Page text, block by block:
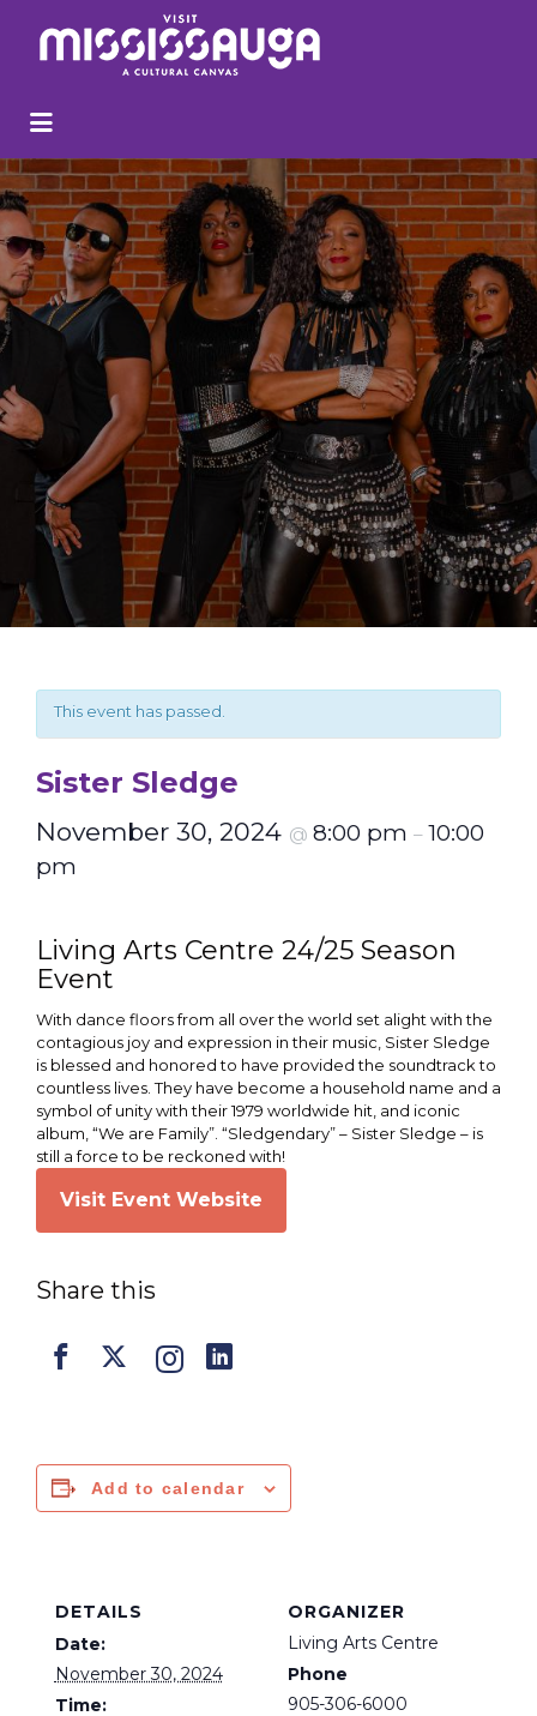
Search
This event has passed.
Sister Sledge
November 30, 2024 @ 8:00 pm – 10:00
pm
Living Arts Centre 24/25 Season
Event
With dance floors from all over the world set alight with the
contagious joy and expression in their music, Sister Sledge
is blessed and honored to have provided the soundtrack to
countless lives. They have become a household name and a
symbol of unity with their 1979 worldwide hit, and iconic
album, “We are Family”. “Sledgendary” – Sister Sledge – is
still a force to be reckoned with!
Visit Event Website
Share this
Add to calendar
DETAILS
Date:
November 30, 2024
Time:
ORGANIZER
Living Arts Centre
Phone
905-306-6000